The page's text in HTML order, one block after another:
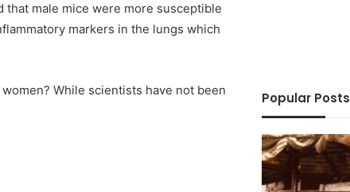
that male mice were more susceptible
markers in the lungs which
While scientists have not been
Popular Posts